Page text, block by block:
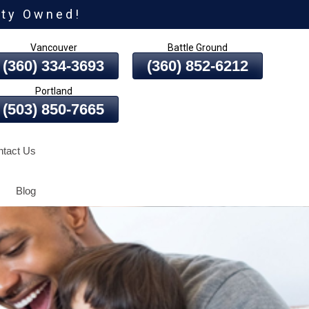
Owned!
Vancouver
(360) 334-3693
Battle Ground
(360) 852-6212
Portland
(503) 850-7665
Us
Blog